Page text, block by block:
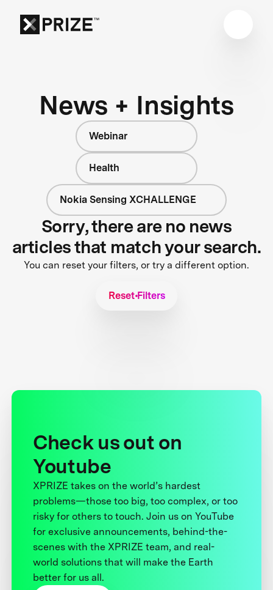
News + Insights
Webinar
Health
Nokia Sensing XCHALLENGE
Sorry, there are no news
articles that match your search.
You can reset your filters, or try a different option.
Reset Filters
Check us out on
Youtube
XPRIZE takes on the world’s hardest
problems—those too big, too complex, or too
risky for others to touch. Join us on YouTube
for exclusive announcements, behind-the-
scenes with the XPRIZE team, and real-
world solutions that will make the Earth
better for us all.